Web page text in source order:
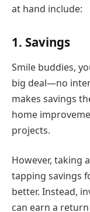
at hand include:
1. Savings
Smile buddies,
big deal—no
makes savings
home
projects.
However, taking
tapping savings
better. Instead,
can earn a